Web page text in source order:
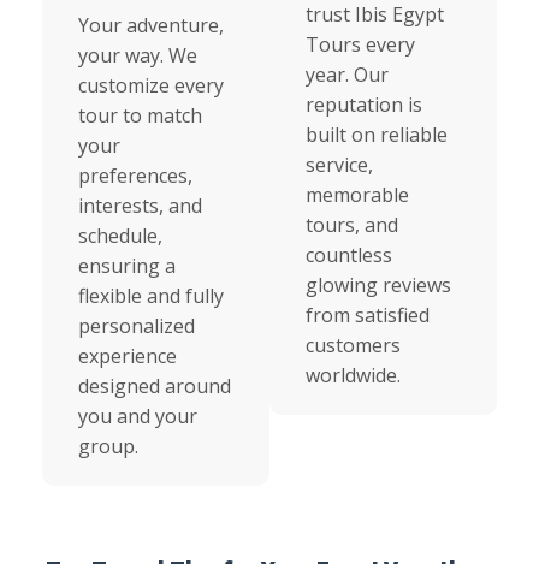
Your adventure,
your way. We
customize every
tour to match
your
preferences,
interests, and
schedule,
ensuring a
flexible and fully
personalized
experience
designed around
you and your
group.
trust Ibis Egypt
Tours every
year. Our
reputation is
built on reliable
service,
memorable
tours, and
countless
glowing reviews
from satisfied
customers
worldwide.